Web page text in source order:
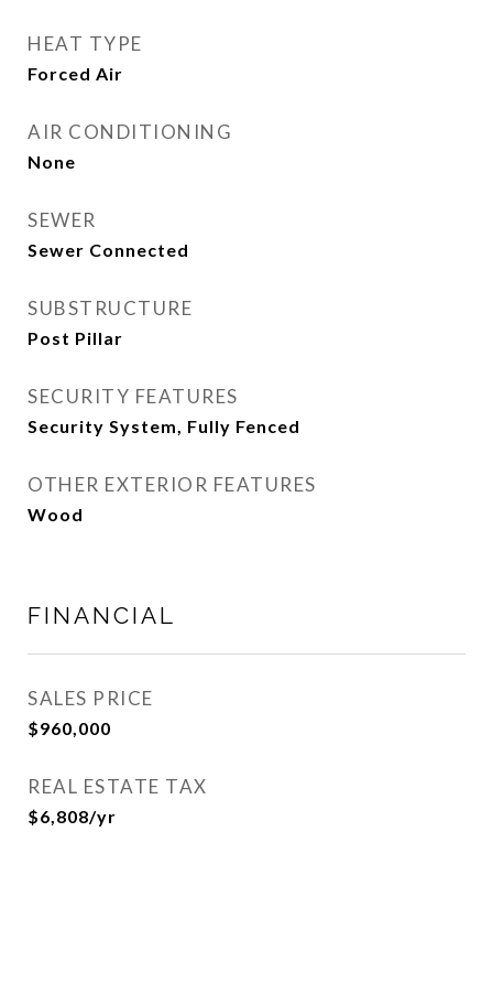
HEAT TYPE
Forced Air
AIR CONDITIONING
None
SEWER
Sewer Connected
SUBSTRUCTURE
Post Pillar
SECURITY FEATURES
Security System, Fully Fenced
OTHER EXTERIOR FEATURES
Wood
FINANCIAL
SALES PRICE
$960,000
REAL ESTATE TAX
$6,808/yr